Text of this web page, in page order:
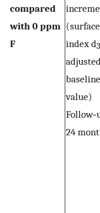
compared
with 0 ppm
F
(surface
index d3
baseline
value)
24